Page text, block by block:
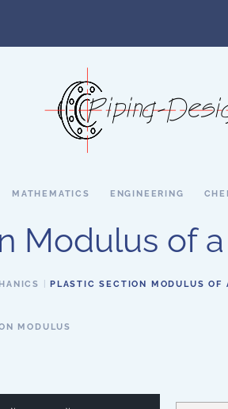
MATHEMATICS ENGINEERING
Modulus of
PLASTIC SECTION MODULUS OF
MODULUS